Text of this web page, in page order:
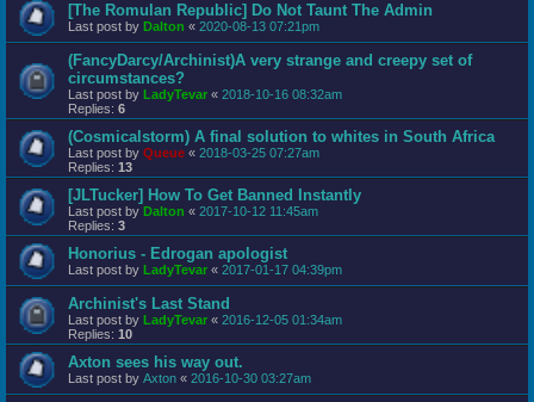
[The Romulan Republic] Do Not Taunt The Admin
Last post by Dalton « 2020-08-13 07:21pm
(FancyDarcy/Archinist)A very strange and creepy set of
circumstances?
Last post by LadyTevar « 2018-10-16 08:32am
Replies: 6
(Cosmicalstorm) A final solution to whites in South Africa
Last post by Queue « 2018-03-25 07:27am
Replies: 13
[JLTucker] How To Get Banned Instantly
Last post by Dalton « 2017-10-12 11:45am
Replies: 3
Honorius - Edrogan apologist
Last post by LadyTevar « 2017-01-17 04:39pm
Archinist's Last Stand
Last post by LadyTevar « 2016-12-05 01:34am
Replies: 10
Axton sees his way out.
Last post by Axton « 2016-10-30 03:27am